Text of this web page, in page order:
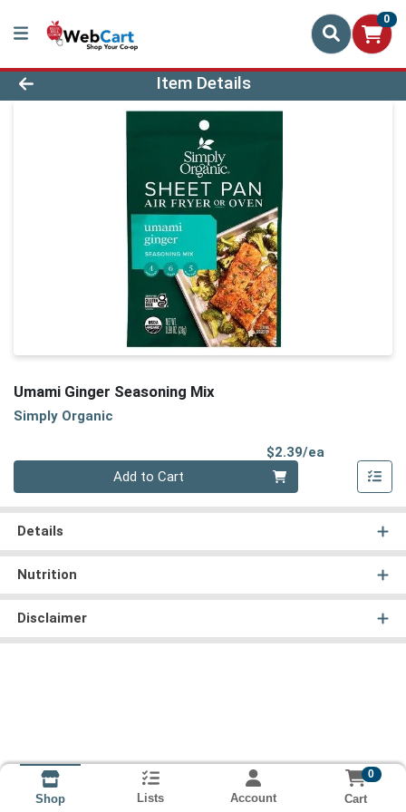
0
Product Details Page
Item Details
Umami Ginger Seasoning Mix
Simply Organic
$2.39/ea
Add to Cart
Details
Nutrition
Disclaimer
Shop Lists Account
0
Cart